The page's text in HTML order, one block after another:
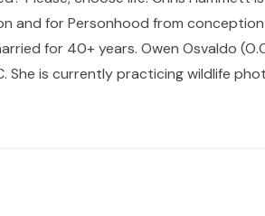
and for Personhood from
for 40+ years. Owen Osvaldo
She is currently practicing wildlife